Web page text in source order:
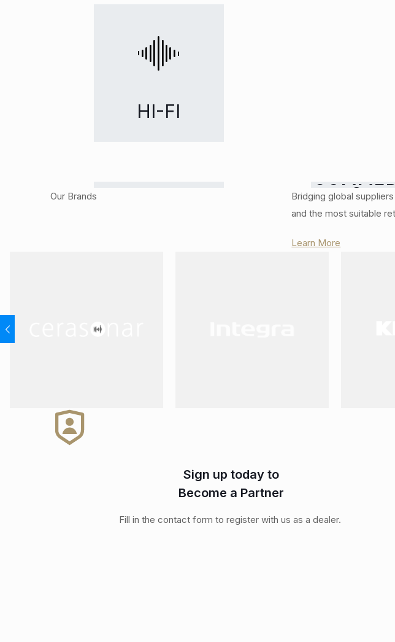
HI-FI
Our Brands
Bridging global
and the most suitable
Learn More
Sign up today to
Become a Partner
Fill in the contact form to register with us as a dealer.